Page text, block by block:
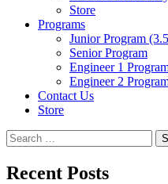
Store
Programs
Junior Program
Senior Program
Engineer 1
Engineer 2
Contact Us
Store
Search
for:
Recent Posts